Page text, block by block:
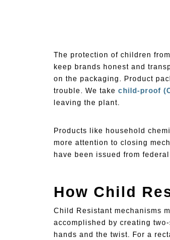
The protection of children
keep brands honest and
on the packaging. Product
trouble. We take child-proof
leaving the plant.
Products like household
more attention to closing
have been issued from
How Child
Child Resistant mechanisms
accomplished by creating
hands and the twist. For a